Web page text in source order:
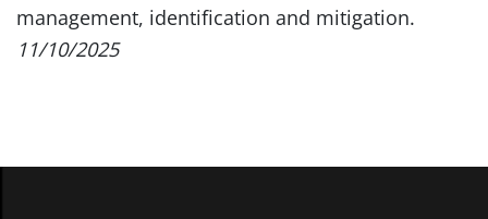
management, identification and mitigation.
11/10/2025